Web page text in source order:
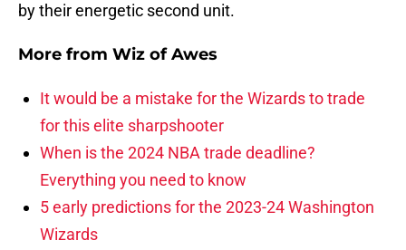
by their energetic second unit.
More from Wiz of Awes
It would be a mistake for the Wizards to trade
for this elite sharpshooter
When is the 2024 NBA trade deadline?
Everything you need to know
5 early predictions for the 2023-24 Washington
Wizards